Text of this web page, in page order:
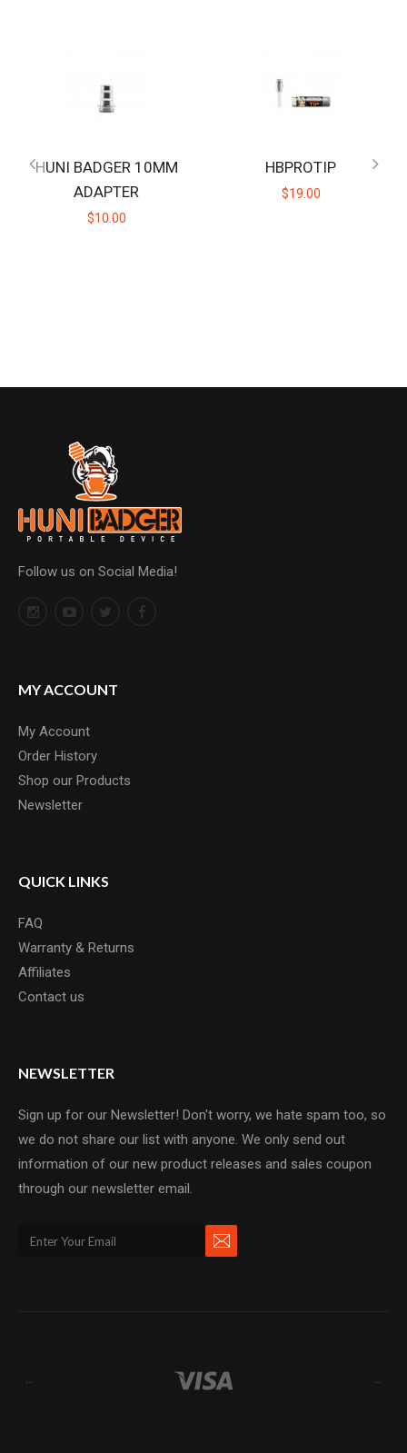
HUNI BADGER 10MM
ADAPTER
$10.00
HBPROTIP
$19.00
Follow us on Social Media!
MY ACCOUNT
My Account
Order History
Shop our Products
Newsletter
QUICK LINKS
FAQ
Warranty & Returns
Affiliates
Contact us
NEWSLETTER
Sign up for our Newsletter! Don't worry, we hate spam too, so
we do not share our list with anyone. We only send out
information of our new product releases and sales coupon
through our newsletter email.